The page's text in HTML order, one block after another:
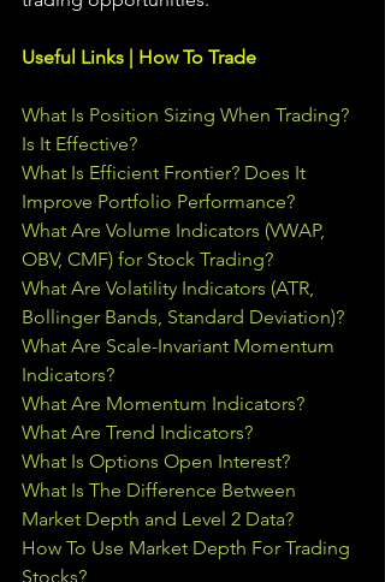
Useful Links | How To Trade
What Is Position Sizing When Trading?
Is It Effective?
What Is Efficient Frontier? Does It
Improve Portfolio Performance?
What Are Volume Indicators (VWAP,
OBV, CMF) for Stock Trading?
What Are Volatility Indicators (ATR,
Bollinger Bands, Standard Deviation)?
What Are Scale-Invariant Momentum
Indicators?
What Are Momentum Indicators?
What Are Trend Indicators?
What Is Options Open Interest?
What Is The Difference Between
Market Depth and Level 2 Data?
How To Use Market Depth For Trading
Stocks?